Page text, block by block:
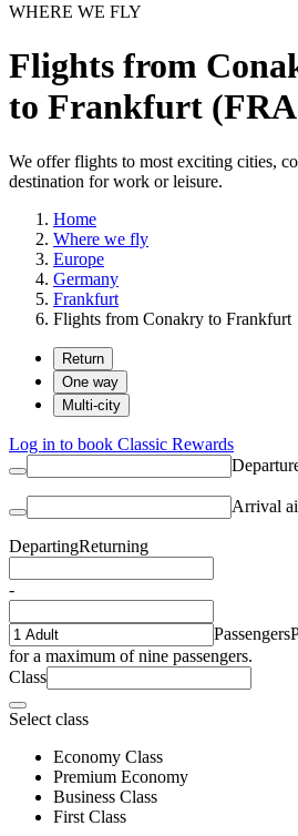
WHERE WE FLY
Flights from
to Frankfurt
We offer flights to most exciting cities,
destination for work or leisure.
Home
Where we fly
Europe
Germany
Frankfurt
Flights from Conakry to Frankfurt
Return
One way
Multi-city
Log in to book Classic Rewards
Arrival
DepartingReturning
-
Passengers
for a maximum of nine passengers.
Class
Select class
Economy Class
Premium Economy
Business Class
First Class